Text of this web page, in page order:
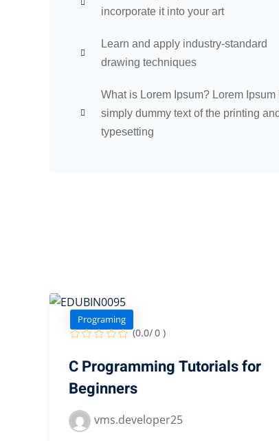
incorporate it into your art
Learn and apply industry-standard
drawing techniques
What is Lorem Ipsum? Lorem Ipsum
simply dummy text of the printing and
typesetting
Programing
(0.0/ 0 )
C Programming Tutorials for
Beginners
vms.developer25